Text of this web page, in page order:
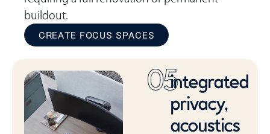
buildout.
CREATE FOCUS SPACES
05integrated
privacy,
acoustics